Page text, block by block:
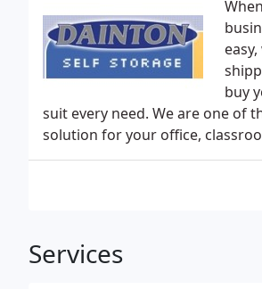
buy
suit every need. We are one of
solution for your office,
Services